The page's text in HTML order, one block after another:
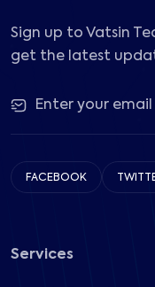
Sign up to Vatsin
get the latest
FACEBOOK
Services